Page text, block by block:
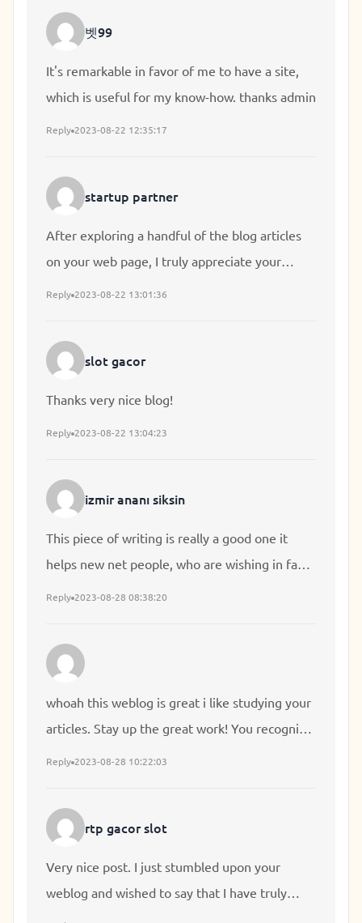
comment. Is there any way you can remove
me from that service? Cheers!
벳99
It's remarkable in favor of me to have a site,
which is useful for my know-how. thanks admin
Reply 2023-08-22 12:35:17
startup partner
After exploring a handful of the blog articles
on your web page, I truly appreciate your
checking back in the near future. Please check
out my website as well and let me know your
Reply 2023-08-22 13:01:36
slot gacor
Thanks very nice blog!
Reply 2023-08-22 13:04:23
izmir ananı siksin
This piece of writing is really a good one it
helps new net people, who are wishing in favor
Reply 2023-08-28 08:38:20
whoah this weblog is great i like studying your
articles. Stay up the great work! You recognize,
Reply 2023-08-28 10:22:03
rtp gacor slot
Very nice post. I just stumbled upon your
weblog and wished to say that I have truly